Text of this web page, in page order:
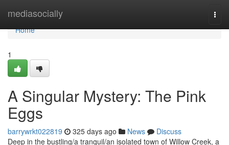
mediasocially
Home
Home
1
A Singular Mystery: The Pink
Eggs
barrywrkt022819 325 days ago News
Discuss
Deep in the bustling/a tranquil/an isolated town of Willow Creek, a